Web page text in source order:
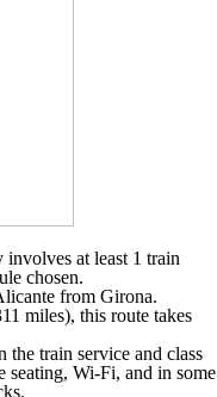
at least 1 train
chosen.
from Girona.
miles), this route takes
the train service and class
seating, Wi-Fi, and in some